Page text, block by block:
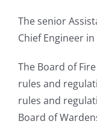
The senior
Chief Engineer
The Board of
rules and
rules and
Board of